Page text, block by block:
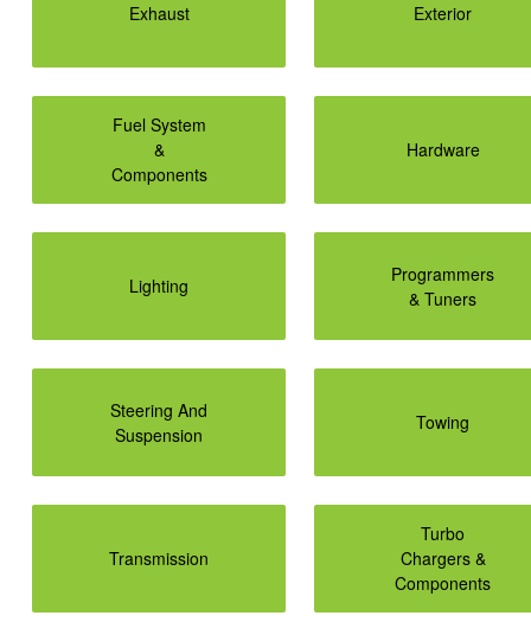
Exhaust Exterior
Fuel System
&
Components
Hardware
Lighting
Programmers
& Tuners
Steering And
Suspension
Towing
Transmission
Turbo
Chargers &
Components